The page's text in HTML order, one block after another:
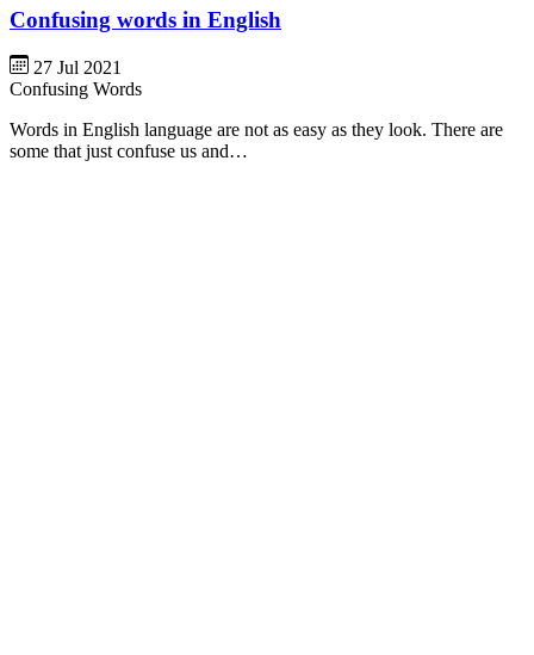
Confusing words in English
27 Jul 2021
Confusing Words
Words in English language are not as easy as they look. There are
some that just confuse us and…